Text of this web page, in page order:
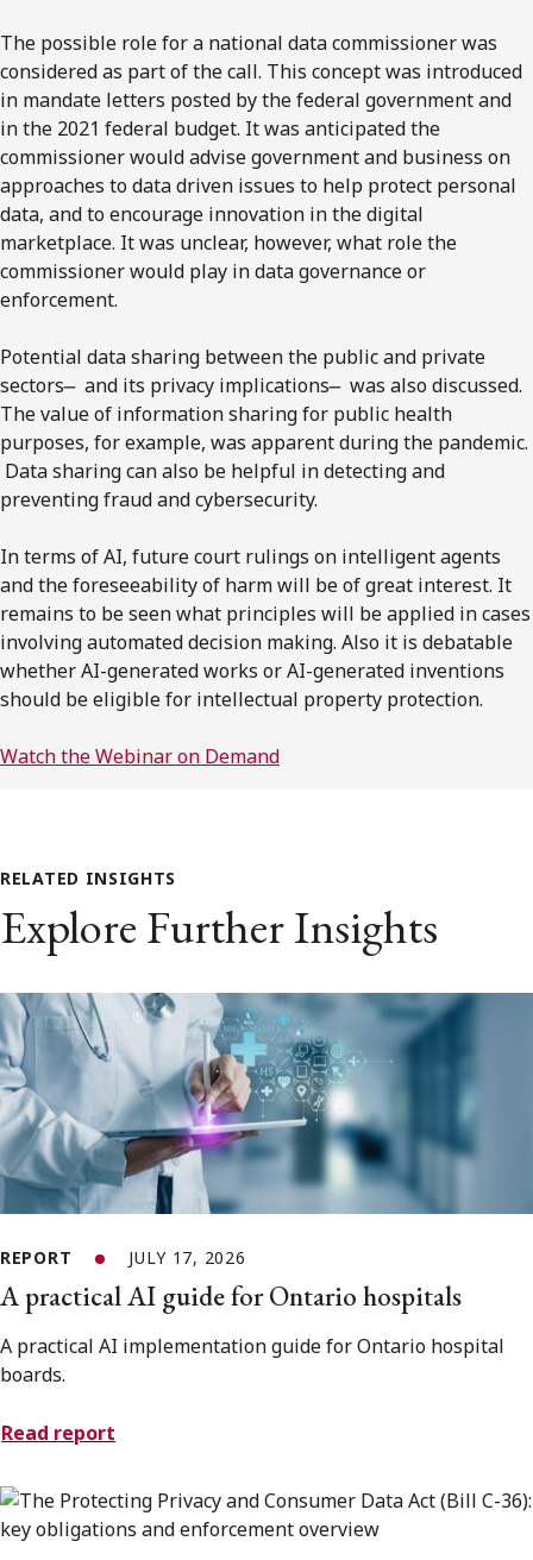
The possible role for a national data commissioner was
considered as part of the call. This concept was introduced
in mandate letters posted by the federal government and
in the 2021 federal budget. It was anticipated the
commissioner would advise government and business on
approaches to data driven issues to help protect personal
data, and to encourage innovation in the digital
marketplace. It was unclear, however, what role the
commissioner would play in data governance or
enforcement.
Potential data sharing between the public and private
sectors ̶ and its privacy implications ̶ was also discussed.
The value of information sharing for public health
purposes, for example, was apparent during the pandemic.
Data sharing can also be helpful in detecting and
preventing fraud and cybersecurity.
In terms of AI, future court rulings on intelligent agents
and the foreseeability of harm will be of great interest. It
remains to be seen what principles will be applied in cases
involving automated decision making. Also it is debatable
whether AI-generated works or AI-generated inventions
should be eligible for intellectual property protection.
Watch the Webinar on Demand
RELATED INSIGHTS
Explore Further Insights
REPORT JULY 17, 2026
A practical AI guide for Ontario hospitals
A practical AI implementation guide for Ontario hospital
boards.
Read report